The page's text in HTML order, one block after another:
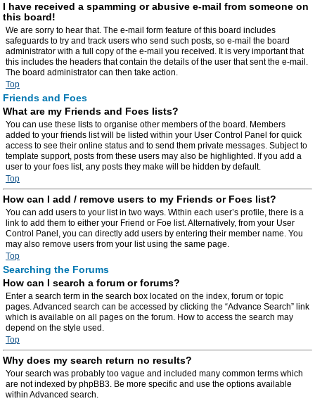
I have received a spamming or abusive e-mail from someone on
this board!
We are sorry to hear that. The e-mail form feature of this board includes
safeguards to try and track users who send such posts, so e-mail the board
administrator with a full copy of the e-mail you received. It is very important that
this includes the headers that contain the details of the user that sent the e-mail.
The board administrator can then take action.
Top
Friends and Foes
What are my Friends and Foes lists?
You can use these lists to organise other members of the board. Members
added to your friends list will be listed within your User Control Panel for quick
access to see their online status and to send them private messages. Subject to
template support, posts from these users may also be highlighted. If you add a
user to your foes list, any posts they make will be hidden by default.
Top
How can I add / remove users to my Friends or Foes list?
You can add users to your list in two ways. Within each user’s profile, there is a
link to add them to either your Friend or Foe list. Alternatively, from your User
Control Panel, you can directly add users by entering their member name. You
may also remove users from your list using the same page.
Top
Searching the Forums
How can I search a forum or forums?
Enter a search term in the search box located on the index, forum or topic
pages. Advanced search can be accessed by clicking the “Advance Search” link
which is available on all pages on the forum. How to access the search may
depend on the style used.
Top
Why does my search return no results?
Your search was probably too vague and included many common terms which
are not indexed by phpBB3. Be more specific and use the options available
within Advanced search.